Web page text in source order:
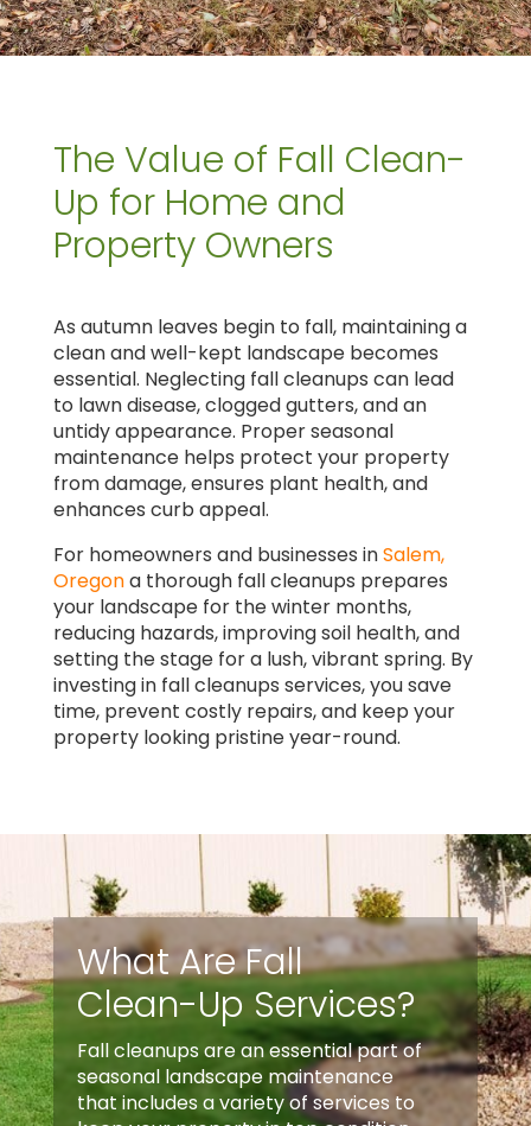
The Value of Fall Clean-
Up for Home and
Property Owners
As autumn leaves begin to fall, maintaining a
clean and well-kept landscape becomes
essential. Neglecting fall cleanups can lead
to lawn disease, clogged gutters, and an
untidy appearance. Proper seasonal
maintenance helps protect your property
from damage, ensures plant health, and
enhances curb appeal.
For homeowners and businesses inSalem,
Oregona thorough fall cleanups prepares
your landscape for the winter months,
reducing hazards, improving soil health, and
setting the stage for a lush, vibrant spring. By
investing in fall cleanups services, you save
time, prevent costly repairs, and keep your
property looking pristine year-round.
What Are Fall
Clean-Up Services?
Fall cleanups are an essential part of
seasonal landscape maintenance
that includes a variety of services to